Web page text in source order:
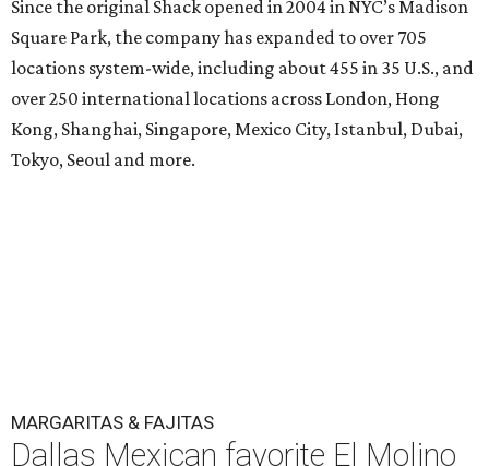
Since the original Shack opened in 2004 in NYC’s Madison
Square Park, the company has expanded to over 705
locations system-wide, including about 455 in 35 U.S., and
over 250 international locations across London, Hong
Kong, Shanghai, Singapore, Mexico City, Istanbul, Dubai,
Tokyo, Seoul and more.
MARGARITAS & FAJITAS
Dallas Mexican favorite El Molino